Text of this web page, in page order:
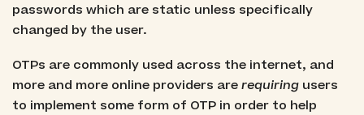
passwords which are static unless specifically
changed by the user.
OTPs are commonly used across the internet, and
more and more online providers arerequiringusers
to implement some form of OTP in order to help